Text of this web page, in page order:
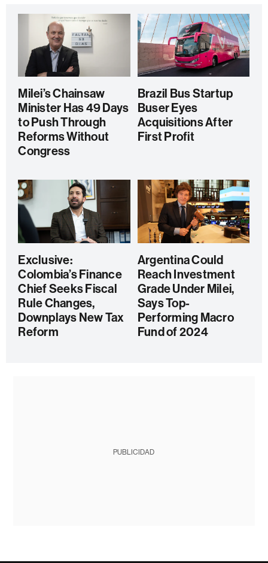
Milei’s Chainsaw
Minister Has 49 Days
to Push Through
Reforms Without
Congress
Brazil Bus Startup
Buser Eyes
Acquisitions After
First Profit
Exclusive:
Colombia’s Finance
Chief Seeks Fiscal
Rule Changes,
Downplays New Tax
Reform
Argentina Could
Reach Investment
Grade Under Milei,
Says Top-
Performing Macro
Fund of 2024
PUBLICIDAD